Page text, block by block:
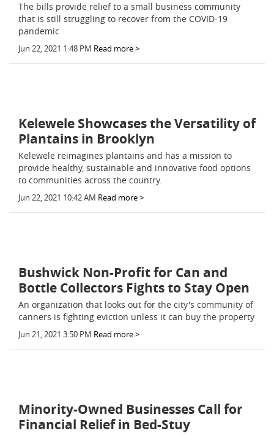
The bills provide relief to a small business community
that is still struggling to recover from the COVID-19
pandemic
Jun 22, 2021 1:48 PM Read more >
Kelewele Showcases the Versatility of
Plantains in Brooklyn
Kelewele reimagines plantains and has a mission to
provide healthy, sustainable and innovative food options
to communities across the country.
Jun 22, 2021 10:42 AM Read more >
Bushwick Non-Profit for Can and
Bottle Collectors Fights to Stay Open
An organization that looks out for the city's community of
canners is fighting eviction unless it can buy the property
Jun 21, 2021 3:50 PM Read more >
Minority-Owned Businesses Call for
Financial Relief in Bed-Stuy